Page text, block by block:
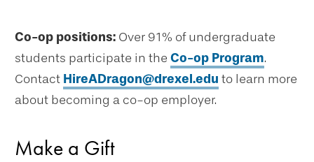
Co-op positions: Over 91% of undergraduate
students participate in the Co-op Program.
Contact HireADragon@drexel.edu to learn more
about becoming a co-op employer.
Make a Gift